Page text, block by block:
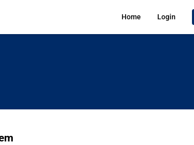
Home Login